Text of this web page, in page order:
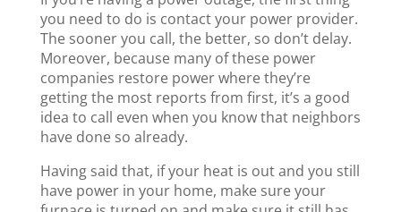
you need to do is contact your power provider.
The sooner you call, the better, so don’t delay.
Moreover, because many of these power
companies restore power where they’re
getting the most reports from first, it’s a good
idea to call even when you know that neighbors
have done so already.
Having said that, if your heat is out and you still
have power in your home, make sure your